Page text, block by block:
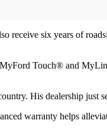
six years of
Touch® and
His dealership
warranty helps